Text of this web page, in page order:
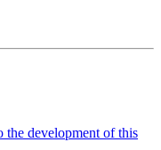
the development of this